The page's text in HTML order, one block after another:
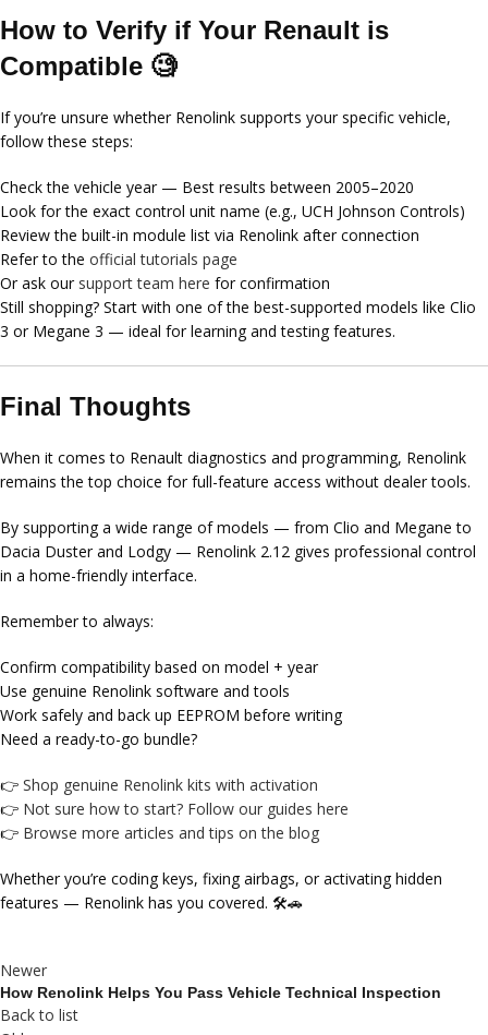
How to Verify if Your Renault is
Compatible 🧐
If you’re unsure whether Renolink supports your specific vehicle,
follow these steps:
Check the vehicle year— Best results between 2005–2020
Look for the exact control unit name (e.g., UCH Johnson Controls)
Review the built-in module list via Renolink after connection
Refer to the official tutorials page
Or ask our support team here for confirmation
Still shopping? Start with one of the best-supported models like Clio
3 or Megane 3 — ideal for learning and testing features.
Final Thoughts
When it comes to Renault diagnostics and programming, Renolink
remains the top choice for full-feature access without dealer tools.
By supporting a wide range of models — from Clio and Megane to
Dacia Duster and Lodgy — Renolink 2.12 gives professional control
in a home-friendly interface.
Remember to always:
Confirm compatibility based on model + year
Use genuine Renolink software and tools
Work safely and back up EEPROM before writing
Need a ready-to-go bundle?
👉 Shop genuine Renolink kits with activation
👉 Not sure how to start? Follow our guides here
👉 Browse more articles and tips on the blog
Whether you’re coding keys, fixing airbags, or activating hidden
features — Renolink has you covered. 🛠️🚗
Newer
How Renolink Helps You Pass Vehicle Technical Inspection
Back to list